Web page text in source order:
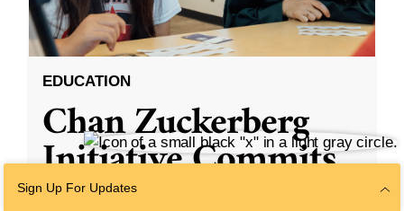
EDUCATION
Chan Zuckerberg
Initiative Commits
Funding To Help
Sign Up For Updates